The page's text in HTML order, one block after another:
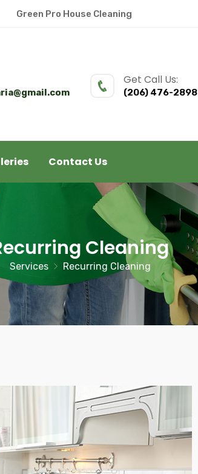
Green Pro House Cleaning
Get Call Us:
(206) 476-2898
Contact Us
Cleaning
Services Recurring Cleaning